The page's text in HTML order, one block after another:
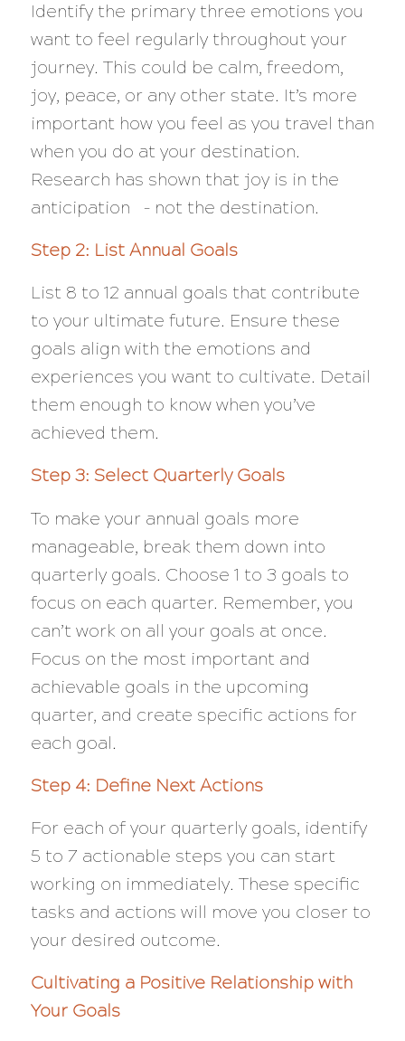
Identify the primary three emotions you
want to feel regularly throughout your
journey. This could be calm, freedom,
joy, peace, or any other state. It’s more
important how you feel as you travel than
when you do at your destination.
Research has shown that joy is in the
anticipation – not the destination.
Step 2: List Annual Goals
List 8 to 12 annual goals that contribute
to your ultimate future. Ensure these
goals align with the emotions and
experiences you want to cultivate. Detail
them enough to know when you’ve
achieved them.
Step 3: Select Quarterly Goals
To make your annual goals more
manageable, break them down into
quarterly goals. Choose 1 to 3 goals to
focus on each quarter. Remember, you
can’t work on all your goals at once.
Focus on the most important and
achievable goals in the upcoming
quarter, and create specific actions for
each goal.
Step 4: Define Next Actions
For each of your quarterly goals, identify
5 to 7 actionable steps you can start
working on immediately. These specific
tasks and actions will move you closer to
your desired outcome.
Cultivating a Positive Relationship with
Your Goals